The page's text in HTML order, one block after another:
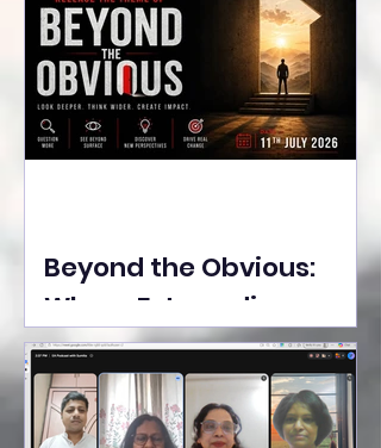
Beyond the Obvious:
Where Extraordinary
Ideas Take the Stage at
Tedx Seasons Street